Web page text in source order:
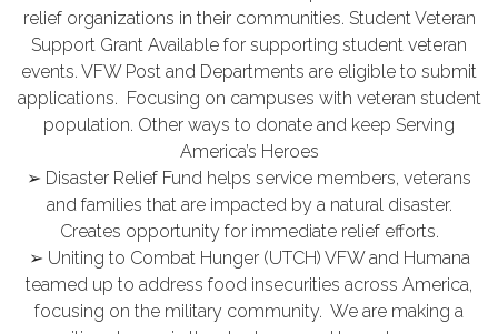
relief organizations in their communities. Student Veteran
Support Grant Available for supporting student veteran
events. VFW Post and Departments are eligible to submit
applications. Focusing on campuses with veteran student
population. Other ways to donate and keep Serving
America’s Heroes
➢ Disaster Relief Fund helps service members, veterans
and families that are impacted by a natural disaster.
Creates opportunity for immediate relief efforts.
➢ Uniting to Combat Hunger (UTCH) VFW and Humana
teamed up to address food insecurities across America,
focusing on the military community. We are making a